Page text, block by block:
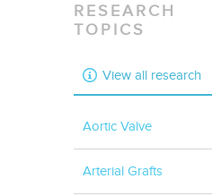
RESEARCH
TOPICS
View all research
Aortic Valve
Arterial Grafts